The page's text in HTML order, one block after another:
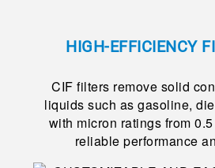
HIGH-EFFICIENCY
CIF filters remove solid
liquids such as gasoline,
with micron ratings from
reliable performance